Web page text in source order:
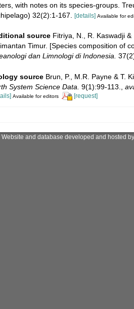
with notes on its species-groups.
32(2):1-167.
[details] Available for
source Fitriya, N., R. Kaswadji
Timur. [Species composition of
dan Limnologi di Indonesia.
source Brun, P., M.R. Payne & T.
System Science Data. 9(1):99-113.,
Available for editors [request]
Website and database developed and hosted